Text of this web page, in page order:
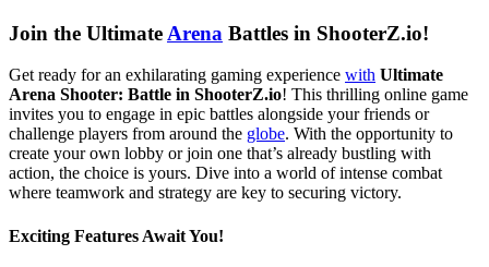
Join the Ultimate Arena Battles in ShooterZ.io!
Get ready for an exhilarating gaming experience with Ultimate
Arena Shooter: Battle in ShooterZ.io! This thrilling online game
invites you to engage in epic battles alongside your friends or
challenge players from around the globe. With the opportunity to
create your own lobby or join one that’s already bustling with
action, the choice is yours. Dive into a world of intense combat
where teamwork and strategy are key to securing victory.
Exciting Features Await You!